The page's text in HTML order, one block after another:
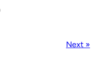
Next »